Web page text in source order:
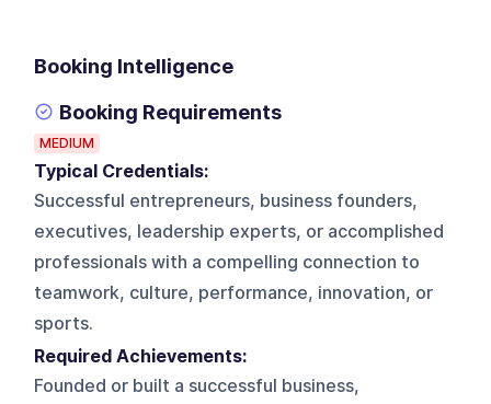
Booking Intelligence
Booking Requirements
MEDIUM
Typical Credentials:
Successful entrepreneurs, business founders,
executives, leadership experts, or accomplished
professionals with a compelling connection to
teamwork, culture, performance, innovation, or
sports.
Required Achievements:
Founded or built a successful business,